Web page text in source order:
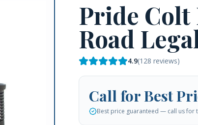
Pride Colt
Road
4.9(128 reviews)
Call for Best
Best price guaranteed — call us for